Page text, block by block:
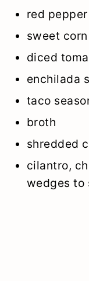
red pepper
sweet corn
diced
enchilada
taco
broth
shredded
cilantro,
wedges to